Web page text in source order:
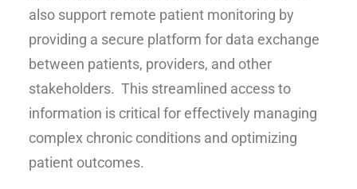
also support remote patient monitoring by
providing a secure platform for data exchange
between patients, providers, and other
stakeholders. This streamlined access to
information is critical for effectively managing
complex chronic conditions and optimizing
patient outcomes.